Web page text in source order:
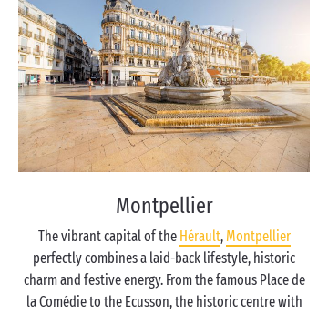
Montpellier
The vibrant capital of the Hérault, Montpellier
perfectly combines a laid-back lifestyle, historic
charm and festive energy. From the famous Place de
la Comédie to the Ecusson, the historic centre with